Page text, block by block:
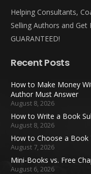
Helping Consultants,
Selling Authors and Get
GUARANTEED!
Recent Posts
How to Make Money
Author Must Answer
August 8, 2026
How to Write a Book
August 8, 2026
How to Choose a Book
August 7, 2026
Mini-Books vs. Free
August 6, 2026